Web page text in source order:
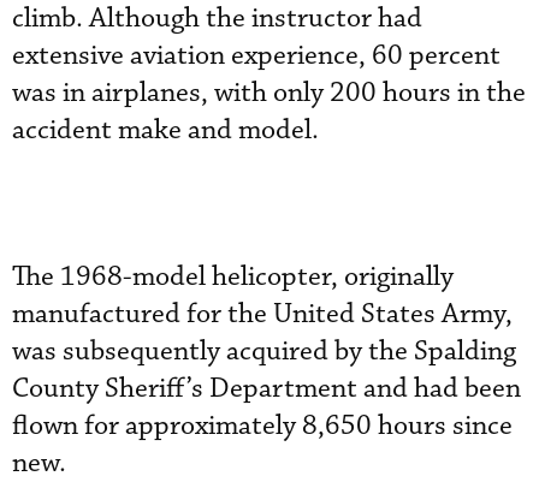
climb. Although the instructor had
extensive aviation experience, 60 percent
was in airplanes, with only 200 hours in the
accident make and model.
The 1968-model helicopter, originally
manufactured for the United States Army,
was subsequently acquired by the Spalding
County Sheriff’s Department and had been
flown for approximately 8,650 hours since
new.